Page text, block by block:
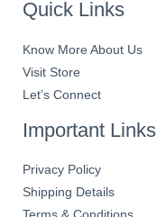
Quick Links
Know More About Us
Visit Store
Let’s Connect
Important Links
Privacy Policy
Shipping Details